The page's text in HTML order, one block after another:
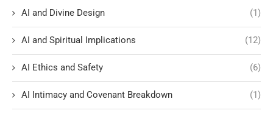
AI and Divine Design (1)
AI and Spiritual Implications (12)
AI Ethics and Safety (6)
AI Intimacy and Covenant Breakdown (1)